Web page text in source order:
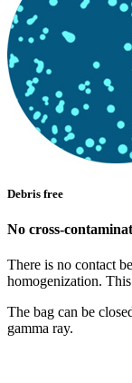
Debris free
No cross-
There is no contact
homogenization.
The bag can be
gamma ray.